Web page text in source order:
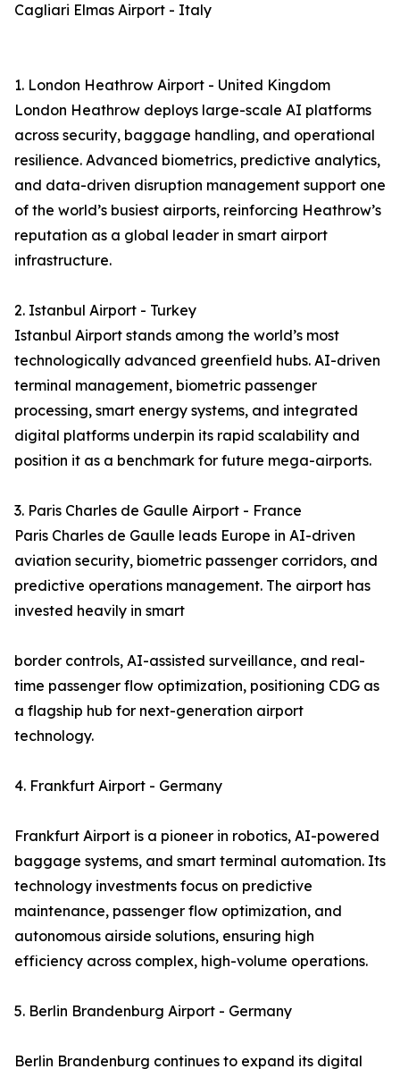
Cagliari Elmas Airport - Italy
1. London Heathrow Airport - United Kingdom
London Heathrow deploys large-scale AI platforms
across security, baggage handling, and operational
resilience. Advanced biometrics, predictive analytics,
and data-driven disruption management support one
of the world’s busiest airports, reinforcing Heathrow’s
reputation as a global leader in smart airport
infrastructure.
2. Istanbul Airport - Turkey
Istanbul Airport stands among the world’s most
technologically advanced greenfield hubs. AI-driven
terminal management, biometric passenger
processing, smart energy systems, and integrated
digital platforms underpin its rapid scalability and
position it as a benchmark for future mega-airports.
3. Paris Charles de Gaulle Airport - France
Paris Charles de Gaulle leads Europe in AI-driven
aviation security, biometric passenger corridors, and
predictive operations management. The airport has
invested heavily in smart
border controls, AI-assisted surveillance, and real-
time passenger flow optimization, positioning CDG as
a flagship hub for next-generation airport
technology.
4. Frankfurt Airport - Germany
Frankfurt Airport is a pioneer in robotics, AI-powered
baggage systems, and smart terminal automation. Its
technology investments focus on predictive
maintenance, passenger flow optimization, and
autonomous airside solutions, ensuring high
efficiency across complex, high-volume operations.
5. Berlin Brandenburg Airport - Germany
Berlin Brandenburg continues to expand its digital